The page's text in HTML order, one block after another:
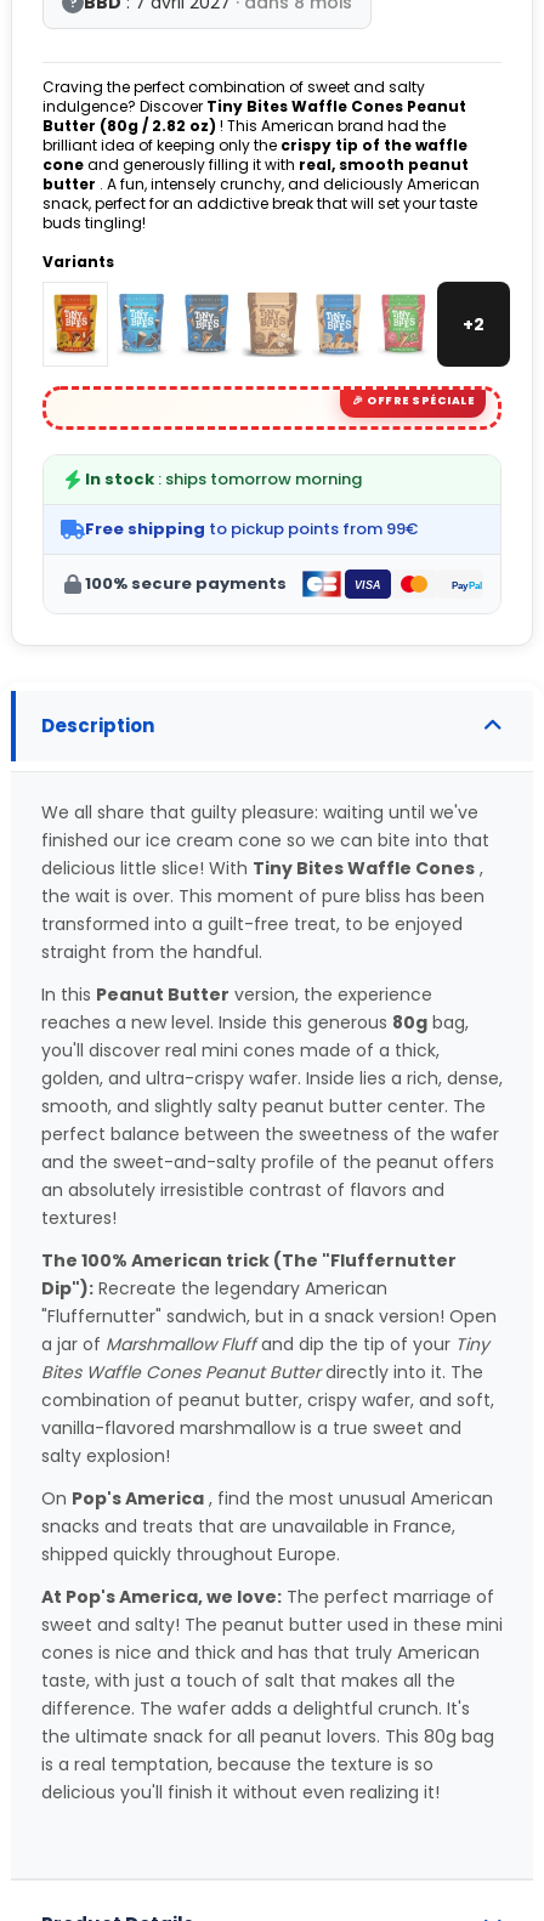
Craving the perfect combination of sweet and salty
indulgence? Discover Tiny Bites Waffle Cones Peanut
Butter (80g / 2.82 oz) ! This American brand had the
brilliant idea of keeping only the crispy tip of the waffle
coneand generously filling it with real, smooth peanut
butter . A fun, intensely crunchy, and deliciously American
snack, perfect for an addictive break that will set your taste
buds tingling!
Variants
+2
In stock : ships tomorrow morning
Free shipping to pickup points from 99€
100% secure payments
Description
We all share that guilty pleasure: waiting until we've
finished our ice cream cone so we can bite into that
delicious little slice! With Tiny Bites Waffle Cones ,
the wait is over. This moment of pure bliss has been
transformed into a guilt-free treat, to be enjoyed
straight from the handful.
In this Peanut Butter version, the experience
reaches a new level. Inside this generous 80g bag,
you'll discover real mini cones made of a thick,
golden, and ultra-crispy wafer. Inside lies a rich, dense,
smooth, and slightly salty peanut butter center. The
perfect balance between the sweetness of the wafer
and the sweet-and-salty profile of the peanut offers
an absolutely irresistible contrast of flavors and
textures!
The 100% American trick (The "Fluffernutter
Dip"): Recreate the legendary American
"Fluffernutter" sandwich, but in a snack version! Open
a jar of Marshmallow Fluffand dip the tip of your Tiny
Bites Waffle Cones Peanut Butterdirectly into it. The
combination of peanut butter, crispy wafer, and soft,
vanilla-flavored marshmallow is a true sweet and
salty explosion!
On Pop's America , find the most unusual American
snacks and treats that are unavailable in France,
shipped quickly throughout Europe.
At Pop's America, we love: The perfect marriage of
sweet and salty! The peanut butter used in these mini
cones is nice and thick and has that truly American
taste, with just a touch of salt that makes all the
difference. The wafer adds a delightful crunch. It's
the ultimate snack for all peanut lovers. This 80g bag
is a real temptation, because the texture is so
delicious you'll finish it without even realizing it!